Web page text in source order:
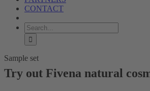
CONTACT
Search
for:
Sample set
Try out Fivena natural